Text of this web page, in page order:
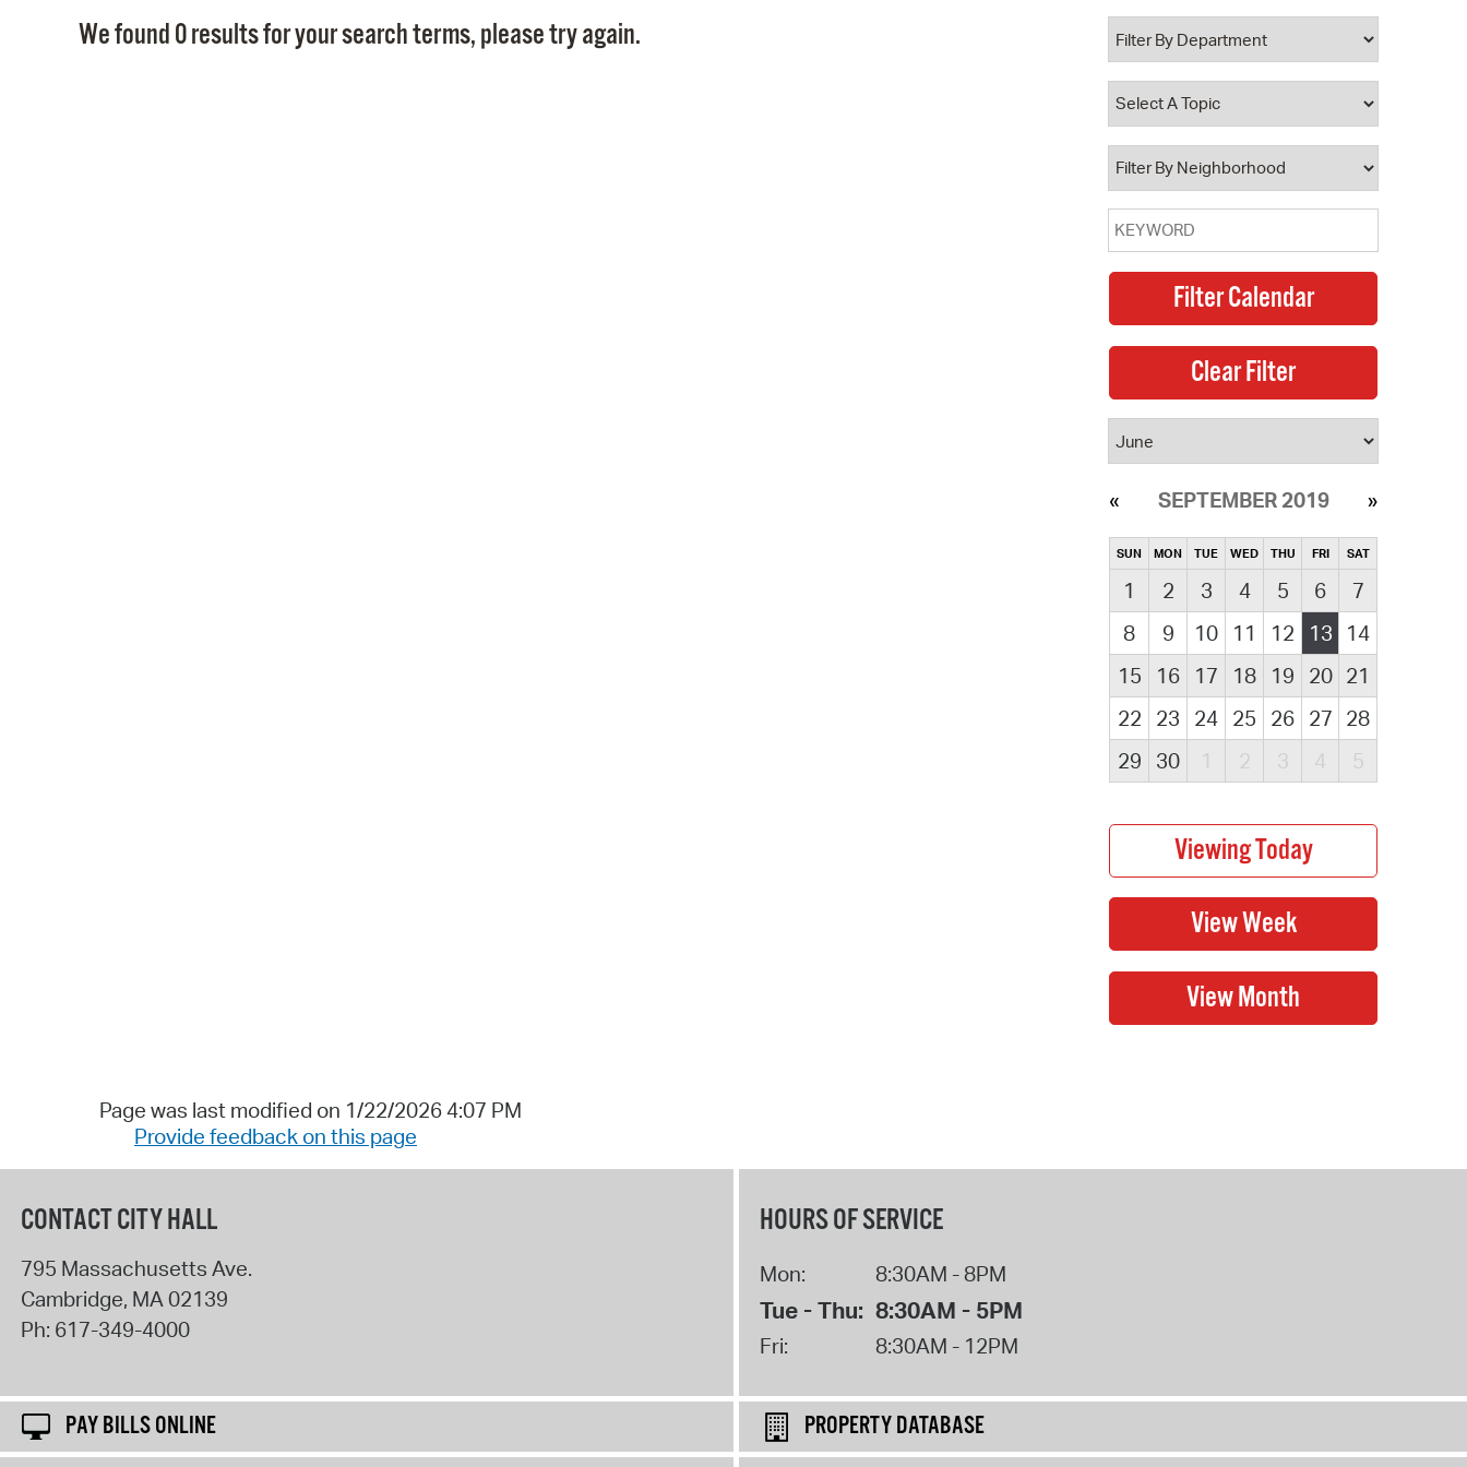
Property Database
Watch City Council
We found 0 results for your search terms, please try again.
SEPTEMBER 2019
SUN MON TUE WED THU FRI SAT
1 2 3 4 5 6
7
8
9 10 11 12 13
14
15
16 17 18 19 20 21
22
23 24 25 26 27 28
29
30 1 2 3 4 5
Page was last modified on 1/22/2026 4:07 PM
Provide feedback on this page
CONTACT CITY HALL
795 Massachusetts Ave.
Cambridge, MA02139
Ph: 617-349-4000
HOURS OF SERVICE
Mon: 8:30AM - 8PM
Tue - Thu: 8:30AM - 5PM
Fri: 8:30AM - 12PM
PAY BILLS ONLINE
PROPERTY DATABASE